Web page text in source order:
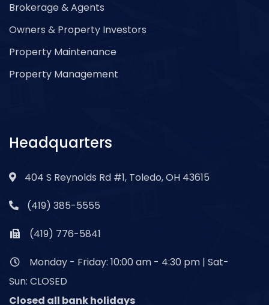
Brokerage & Agents
Owners & Property Investors
Property Maintenance
Property Management
Headquarters
404 S Reynolds Rd #1, Toledo, OH 43615
(419) 385-5555
(419) 776-5841
Monday - Friday: 10:00 am - 4:30 pm | Sat-
Sun: CLOSED
Closed all bank holidays